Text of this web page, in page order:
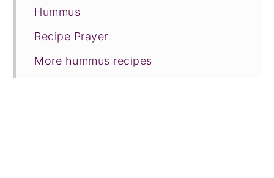
Hummus
Recipe Prayer
More hummus recipes